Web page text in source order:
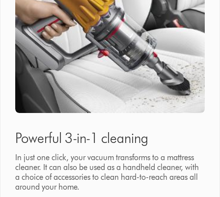
Powerful 3-in-1 cleaning
In just one click, your vacuum transforms to a mattress
cleaner. It can also be used as a handheld cleaner, with
a choice of accessories to clean hard-to-reach areas all
around your home.